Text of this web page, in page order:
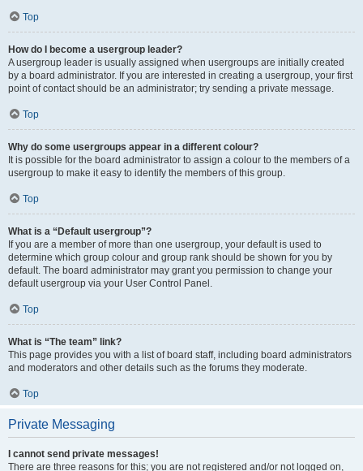
Top
How do I become a usergroup leader?
A usergroup leader is usually assigned when usergroups are initially created
by a board administrator. If you are interested in creating a usergroup, your first
point of contact should be an administrator; try sending a private message.
Top
Why do some usergroups appear in a different colour?
It is possible for the board administrator to assign a colour to the members of a
usergroup to make it easy to identify the members of this group.
Top
What is a “Default usergroup”?
If you are a member of more than one usergroup, your default is used to
determine which group colour and group rank should be shown for you by
default. The board administrator may grant you permission to change your
default usergroup via your User Control Panel.
Top
What is “The team” link?
This page provides you with a list of board staff, including board administrators
and moderators and other details such as the forums they moderate.
Top
Private Messaging
I cannot send private messages!
There are three reasons for this; you are not registered and/or not logged on,